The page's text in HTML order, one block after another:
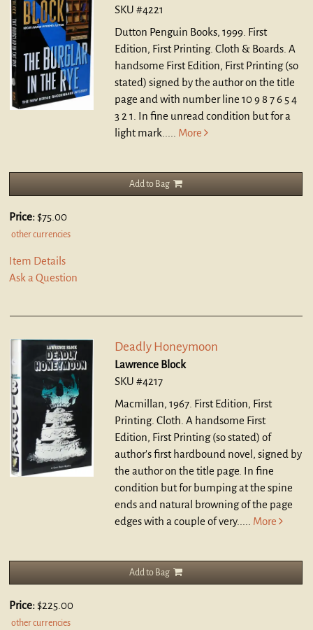
SKU #4221
Dutton Penguin Books, 1999. First
Edition, First Printing. Cloth & Boards. A
handsome First Edition, First Printing (so
stated) signed by the author on the title
page and with number line 10 9 8 7 6 5 4
3 2 1. In fine unread condition but for a
light mark..... More
Add to Bag
Price: $75.00
other currencies
Item Details
Ask a Question
Deadly Honeymoon
Lawrence Block
SKU #4217
Macmillan, 1967. First Edition, First
Printing. Cloth. A handsome First
Edition, First Printing (so stated) of
author's first hardbound novel, signed by
the author on the title page. In fine
condition but for bumping at the spine
ends and natural browning of the page
edges with a couple of very..... More
Add to Bag
Price: $225.00
other currencies